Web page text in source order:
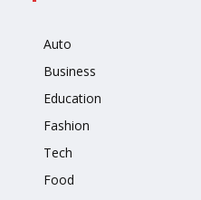
Auto
Business
Education
Fashion
Tech
Food